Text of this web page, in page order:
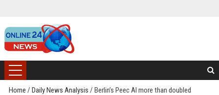
Home / Daily News Analysis / Berlin’s Peec AI more than doubled